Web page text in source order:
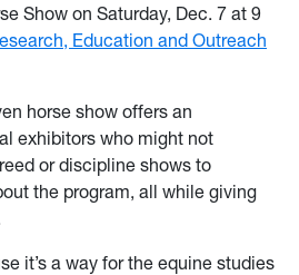
Show on Saturday, Dec. 7 at 9
Education and Outreach
horse show offers an
exhibitors who might not
or discipline shows to
the program, all while giving
it’s a way for the equine studies